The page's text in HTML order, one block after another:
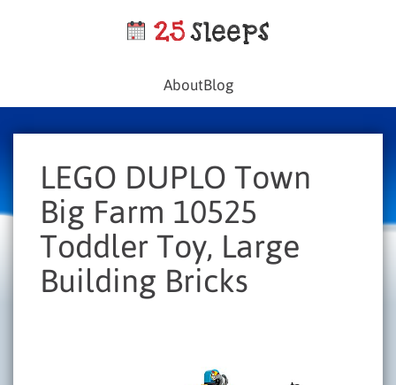
AboutBlog
LEGO DUPLO Town
Big Farm 10525
Toddler Toy, Large
Building Bricks